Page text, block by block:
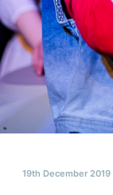
19th December 2019